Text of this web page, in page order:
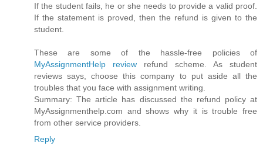
If the student fails, he or she needs to provide a valid proof.
If the statement is proved, then the refund is given to the
student.
These are some of the hassle-free policies of
MyAssignmentHelp review refund scheme. As student
reviews says, choose this company to put aside all the
troubles that you face with assignment writing.
Summary: The article has discussed the refund policy at
MyAssignmenthelp.com and shows why it is trouble free
from other service providers.
Reply